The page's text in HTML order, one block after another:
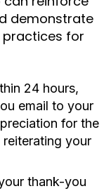
demonstrate
practices for
24 hours,
email to your
for the
your
thank-you